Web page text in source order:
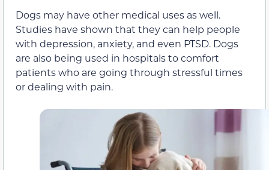
Dogs may have other medical uses as well.
Studies have shown that they can help people
with depression, anxiety, and even PTSD. Dogs
are also being used in hospitals to comfort
patients who are going through stressful times
or dealing with pain.